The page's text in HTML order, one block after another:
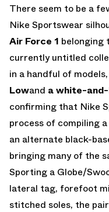
There seem to be a
Nike Sportswear
Air Force 1 belonging
currently untitled
in a handful of
Lowand a white-
confirming that Nike
process of compiling
an alternate black-
bringing many of the
Sporting a Globe/
lateral tag, forefoot
stitched soles, the